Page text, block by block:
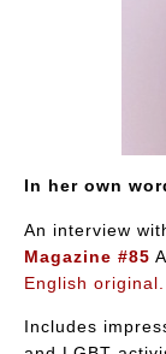
In her own
An interview
Magazine #85
English original.
Includes